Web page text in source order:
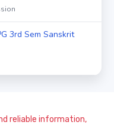
3rd Sem Sanskrit
reliable information,